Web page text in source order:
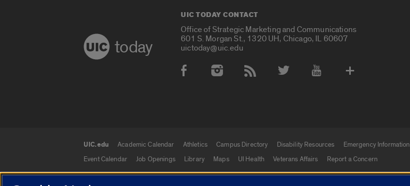
today
UIC TODAY CONTACT
Office of Strategic Marketing and Communications
601 S. Morgan St., 1320 UH, Chicago, IL 60607
uictoday@uic.edu
Social Media Accounts
UIC.edu links
UIC.edu Academic Calendar Athletics Campus Directory Disability Resources
Emergency Information
Event Calendar
Job Openings Library Maps UI Health Veterans Affairs Report a Concern